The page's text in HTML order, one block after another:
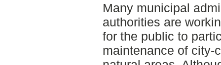
Many municipal
authorities are
for the public to
maintenance of city-